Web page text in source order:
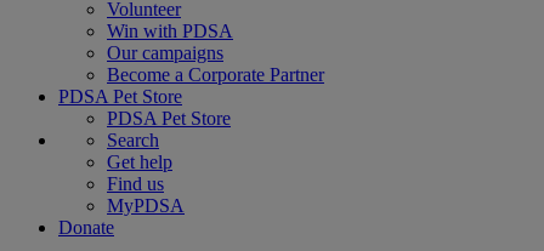
Volunteer
Win with PDSA
Our campaigns
Become a Corporate Partner
PDSA Pet Store
PDSA Pet Store
Search
Get help
Find us
MyPDSA
Donate